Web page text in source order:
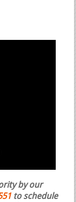
by our
to schedule